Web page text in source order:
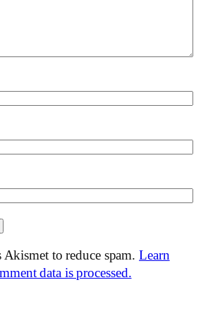
Akismet to reduce spam.Learn
data is processed.